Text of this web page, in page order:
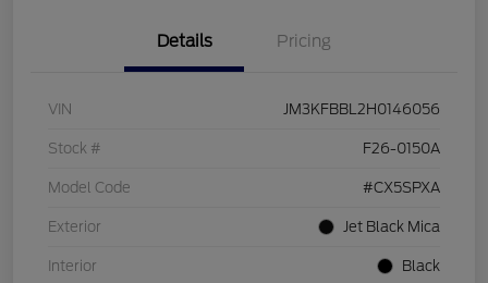
Details Pricing
VIN JM3KFBBL2H0146056
Stock # F26-0150A
Model Code #CX5SPXA
Exterior Jet Black Mica
Interior Black